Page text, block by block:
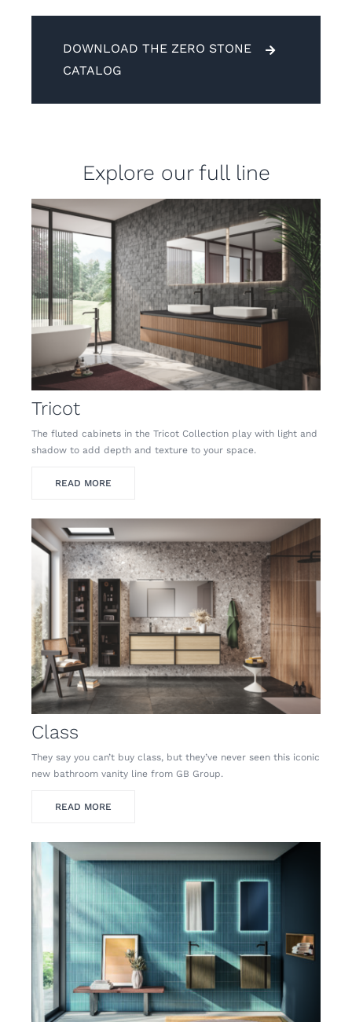
DOWNLOAD THE ZERO STONE
CATALOG
Explore our full line
Tricot
The fluted cabinets in the Tricot Collection play with light and
shadow to add depth and texture to your space.
READ MORE
Class
They say you can’t buy class, but they’ve never seen this iconic
new bathroom vanity line from GB Group.
READ MORE